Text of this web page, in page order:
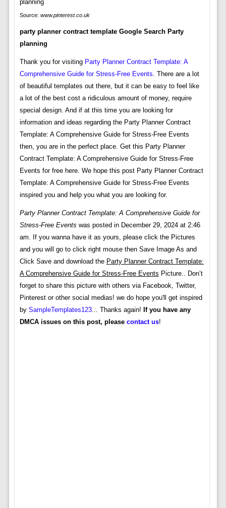
Source: www.pinterest.co.uk
party planner contract template Google Search Party
planning
Thank you for visiting Party Planner Contract Template: A
Comprehensive Guide for Stress-Free Events . There are a lot
of beautiful templates out there, but it can be easy to feel like
a lot of the best cost a ridiculous amount of money, require
special design. And if at this time you are looking for
information and ideas regarding the Party Planner Contract
Template: A Comprehensive Guide for Stress-Free Events
then, you are in the perfect place. Get this Party Planner
Contract Template: A Comprehensive Guide for Stress-Free
Events for free here. We hope this post Party Planner Contract
Template: A Comprehensive Guide for Stress-Free Events
inspired you and help you what you are looking for.
Party Planner Contract Template: A Comprehensive Guide for
Stress-Free Events was posted in December 29, 2024 at 2:46
am. If you wanna have it as yours, please click the Pictures
and you will go to click right mouse then Save Image As and
Click Save and download the Party Planner Contract Template:
A Comprehensive Guide for Stress-Free Events Picture.. Don’t
forget to share this picture with others via Facebook, Twitter,
Pinterest or other social medias! we do hope you'll get inspired
by SampleTemplates123... Thanks again! If you have any
DMCA issues on this post, please contact us!